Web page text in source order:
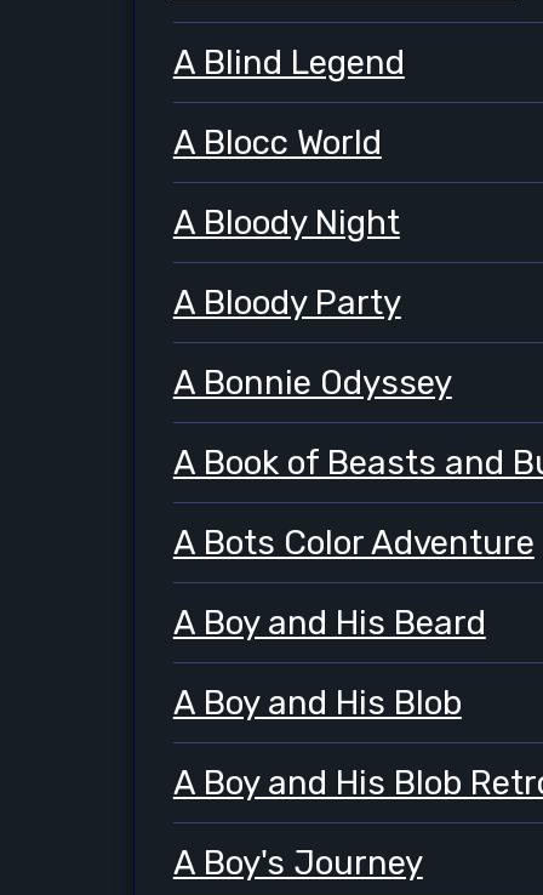
A Blind Legend
A Blocc World
A Bloody Night
A Bloody Party
A Bonnie Odyssey
A Book of Beasts and
A Bots Color Adventure
A Boy and His Beard
A Boy and His Blob
A Boy and His Blob
A Boy's Journey